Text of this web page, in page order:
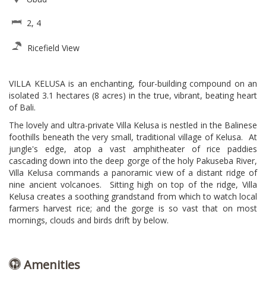
2, 4
Ricefield View
VILLA KELUSA is an enchanting, four-building compound on an
isolated 3.1 hectares (8 acres) in the true, vibrant, beating heart
of Bali.
The lovely and ultra-private Villa Kelusa is nestled in the Balinese
foothills beneath the very small, traditional village of Kelusa. At
jungle's edge, atop a vast amphitheater of rice paddies
cascading down into the deep gorge of the holy Pakuseba River,
Villa Kelusa commands a panoramic view of a distant ridge of
nine ancient volcanoes. Sitting high on top of the ridge, Villa
Kelusa creates a soothing grandstand from which to watch local
farmers harvest rice; and the gorge is so vast that on most
mornings, clouds and birds drift by below.
Amenities